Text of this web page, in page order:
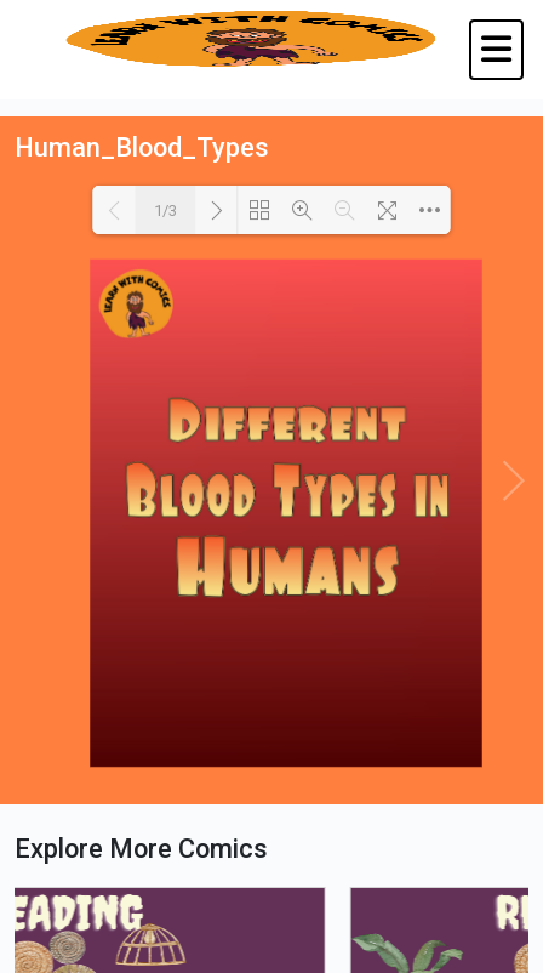
Human_Blood_Types
Loading PDF 100% ...
1/3
Explore More Comics